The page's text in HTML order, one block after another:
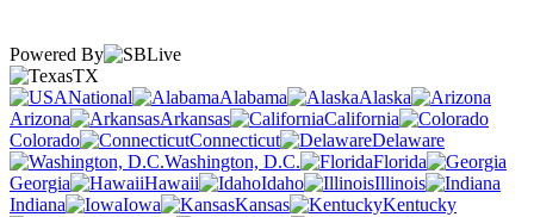
Powered By
TX
National
Alabama
Alaska
Arizona
Arkansas
California
Colorado
Connecticut
Delaware
Washington, D.C.
Florida
Georgia
Hawaii Idaho
Illinois
Indiana
Iowa Kansas
Kentucky